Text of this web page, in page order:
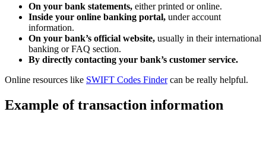
On your bank statements, either printed or online.
Inside your online banking portal, under account
information.
On your bank’s official website, usually in their international
banking or FAQ section.
By directly contacting your bank’s customer service.
Online resources like SWIFT Codes Findercan be really helpful.
Example of transaction information